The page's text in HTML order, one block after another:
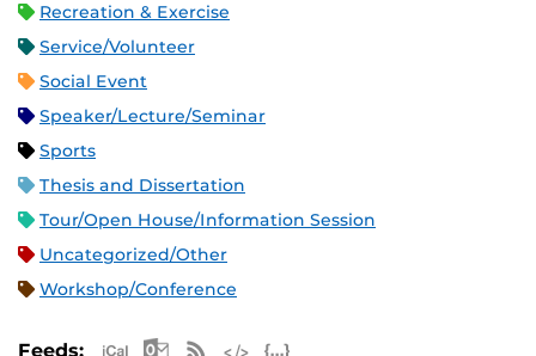
Recreation & Exercise
Service/Volunteer
Social Event
Speaker/Lecture/Seminar
Sports
Thesis and Dissertation
Tour/Open House/Information Session
Uncategorized/Other
Workshop/Conference
Feeds: Apple iCal Feed (ICS)
Microsoft Outlook Feed (ICS)
RSS Feed